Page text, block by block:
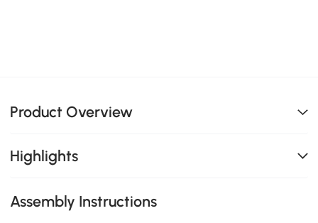
Product Overview
Highlights
Assembly Instructions